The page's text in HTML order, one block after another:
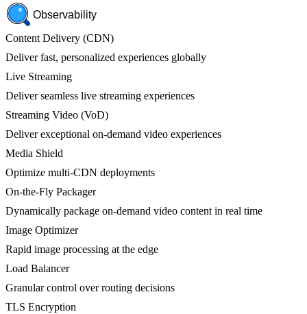
Observability
Content Delivery (CDN)
Deliver fast, personalized experiences globally
Live Streaming
Deliver seamless live streaming experiences
Streaming Video (VoD)
Deliver exceptional on-demand video experiences
Media Shield
Optimize multi-CDN deployments
On-the-Fly Packager
Dynamically package on-demand video content in real time
Image Optimizer
Rapid image processing at the edge
Load Balancer
Granular control over routing decisions
TLS Encryption